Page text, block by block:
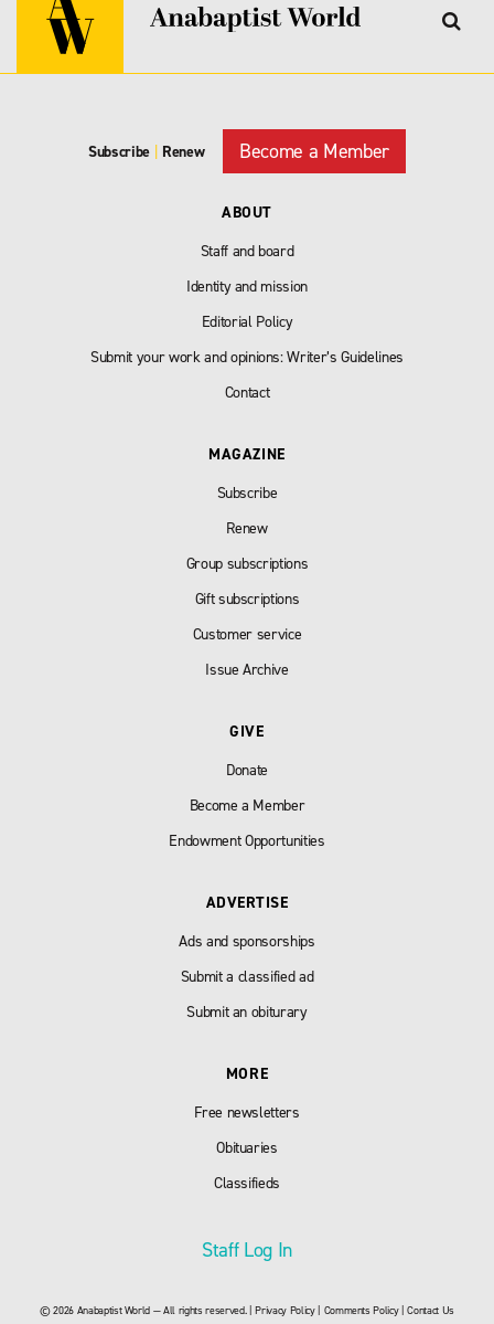
Subscribe | Renew Become a Member
ABOUT
Staff and board
Identity and mission
Editorial Policy
Submit your work and opinions: Writer’s Guidelines
Contact
MAGAZINE
Subscribe
Renew
Group subscriptions
Gift subscriptions
Customer service
Issue Archive
GIVE
Donate
Become a Member
Endowment Opportunities
ADVERTISE
Ads and sponsorships
Submit a classified ad
Submit an obiturary
MORE
Free newsletters
Obituaries
Classifieds
Staff Log In
© 2026 Anabaptist World — All rights reserved. |Privacy Policy| Comments Policy|Contact Us